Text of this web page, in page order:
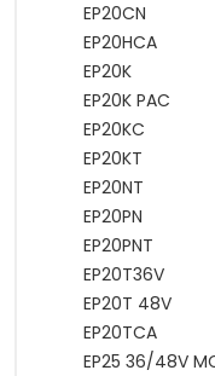
EP20CN
EP20HCA
EP20K
EP20K PAC
EP20KC
EP20KT
EP20NT
EP20PN
EP20PNT
EP20T36V
EP20T 48V
EP20TCA
EP25 36/48V